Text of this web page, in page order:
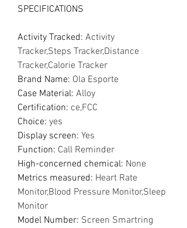
SPECIFICATIONS
Activity Tracked: Activity
Tracker,Steps Tracker,Distance
Tracker,Calorie Tracker
Brand Name: Ola Esporte
Case Material: Alloy
Certification: ce,FCC
Choice: yes
Display screen: Yes
Function: Call Reminder
High-concerned chemical: None
Metrics measured: Heart Rate
Monitor,Blood Pressure Monitor,Sleep
Monitor
Model Number: Screen Smartring